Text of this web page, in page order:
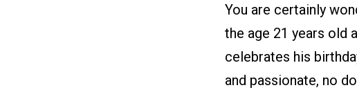
You are certainly
the age 21 years old
celebrates his
and passionate, no